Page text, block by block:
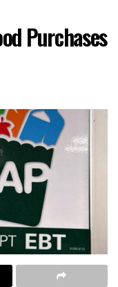
Purchases